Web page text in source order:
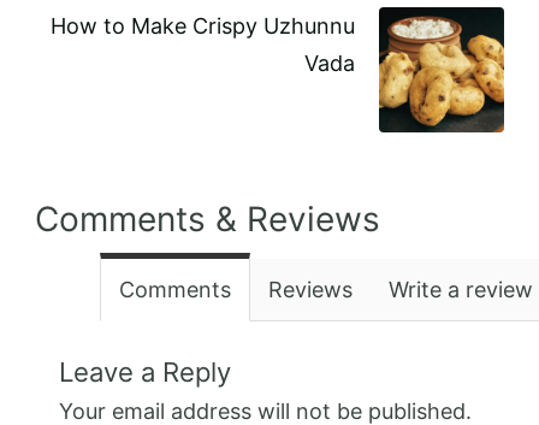
How to Make Crispy Uzhunnu
Vada
Comments & Reviews
Comments Reviews Write a review
Leave a Reply
Your email address will not be published.